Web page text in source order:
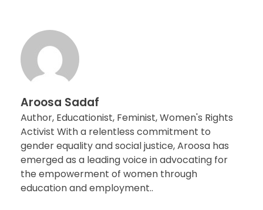
Aroosa Sadaf
Author, Educationist, Feminist, Women's Rights
Activist With a relentless commitment to
gender equality and social justice, Aroosa has
emerged as a leading voice in advocating for
the empowerment of women through
education and employment..